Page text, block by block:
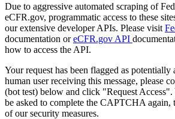
Due to aggressive automated scraping of
eCFR.gov, programmatic access to these
our extensive developer APIs. Please visit
documentation oreCFR.gov API
how to access the API.
Your request has been flagged as
human user receiving this message, please
(bot test) below and click "Request
be asked to complete the CAPTCHA again,
of our security measures.